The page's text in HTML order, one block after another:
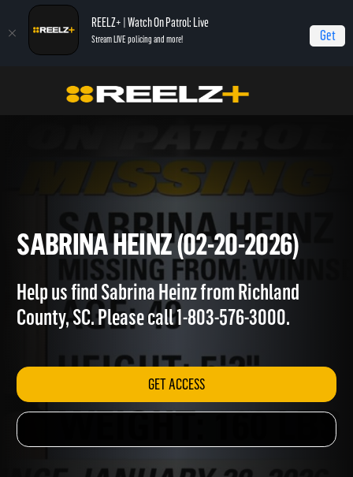
REELZ+ | Watch On Patrol: Live
Stream LIVE policing and more! Get
On Patrol: Extras Sabrina Heinz (02-20-2026)
SABRINA HEINZ (02-20-2026)
Help us find Sabrina Heinz from Richland
County, SC. Please call 1-803-576-3000.
GET ACCESS